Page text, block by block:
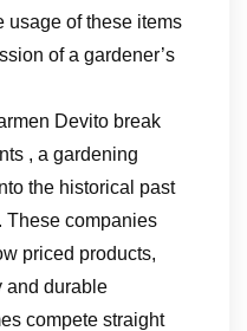
usage of these items
of a gardener’s
Devito break
, a gardening
the historical past
These companies
priced products,
and durable
compete straight